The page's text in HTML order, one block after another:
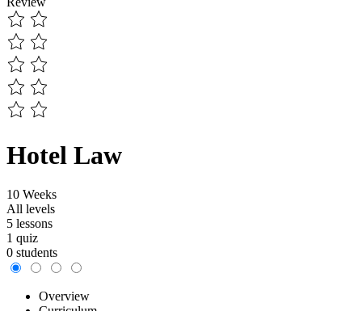
Hotel Law
10 Weeks
All levels
5 lessons
1 quiz
0 students
Overview